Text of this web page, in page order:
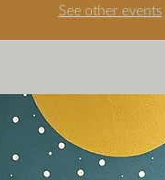
See other events